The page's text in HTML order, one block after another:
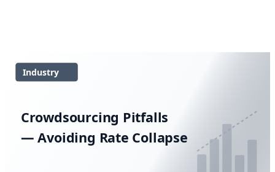
Industry
Crowdsourcing Pitfalls
— Avoiding Rate Collapse